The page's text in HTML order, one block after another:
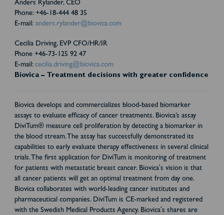
Anders Rylander, CEO
Phone: +46-18-444 48 35
E-mail: anders.rylander@biovica.com
Cecilia Driving, EVP CFO/HR/IR
Phone +46-73-125 92 47
E-mail: cecilia.driving@biovica.com
Biovica – Treatment decisions with greater confidence
Biovica develops and commercializes blood-based biomarker
assays to evaluate efficacy of cancer treatments. Biovica’s assay
DiviTum® measure cell proliferation by detecting a biomarker in
the blood stream. The assay has successfully demonstrated its
capabilities to early evaluate therapy effectiveness in several clinical
trials. The first application for DiviTum is monitoring of treatment
for patients with metastatic breast cancer. Biovica's vision is that
all cancer patients will get an optimal treatment from day one.
Biovica collaborates with world-leading cancer institutes and
pharmaceutical companies. DiviTum is CE-marked and registered
with the Swedish Medical Products Agency. Biovica's shares are